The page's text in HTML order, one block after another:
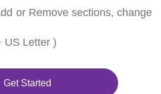
or Remove sections, change
US Letter )
Get Started